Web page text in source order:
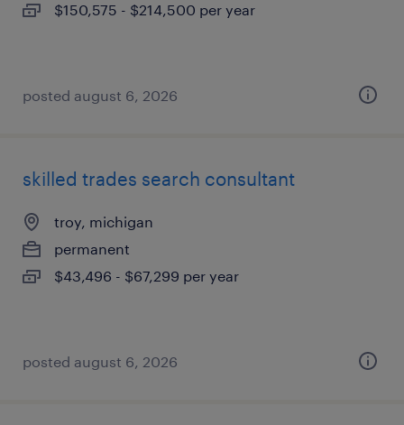
$150,575 - $214,500 per year
posted august 6, 2026
skilled trades search consultant
troy, michigan
permanent
$43,496 - $67,299 per year
posted august 6, 2026